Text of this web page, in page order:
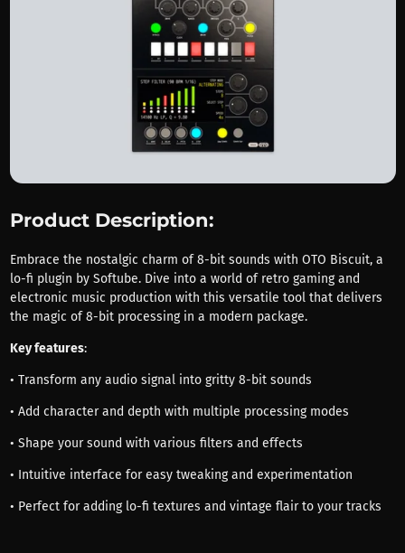
Product Description:
Embrace the nostalgic charm of 8-bit sounds with OTO Biscuit, a
lo-fi plugin by Softube. Dive into a world of retro gaming and
electronic music production with this versatile tool that delivers
the magic of 8-bit processing in a modern package.
Key features:
• Transform any audio signal into gritty 8-bit sounds
• Add character and depth with multiple processing modes
• Shape your sound with various filters and effects
• Intuitive interface for easy tweaking and experimentation
• Perfect for adding lo-fi textures and vintage flair to your tracks